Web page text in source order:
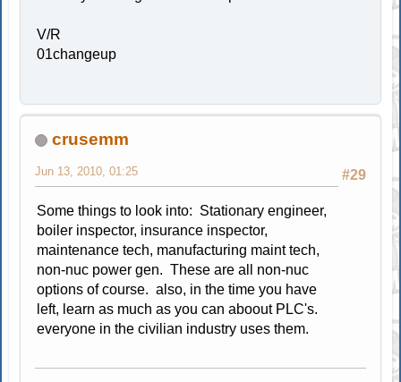
V/R
01changeup
crusemm
#29
Jun 13, 2010, 01:25
Some things to look into: Stationary engineer,
boiler inspector, insurance inspector,
maintenance tech, manufacturing maint tech,
non-nuc power gen. These are all non-nuc
options of course. also, in the time you have
left, learn as much as you can aboout PLC's.
everyone in the civilian industry uses them.